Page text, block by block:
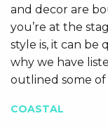
and decor are
you’re at the
style is, it can be
why we have
outlined some of
COASTAL